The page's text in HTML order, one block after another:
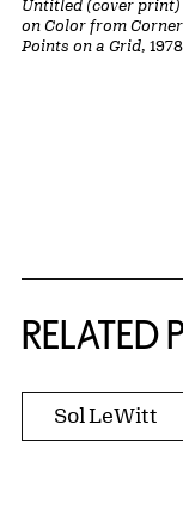
Untitled (cover
on Color from
Points on a Grid, 1978
RELATED
Sol LeWitt